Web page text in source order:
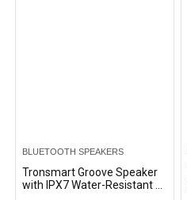
BLUETOOTH SPEAKERS
Tronsmart Groove Speaker
with IPX7 Water-Resistant –